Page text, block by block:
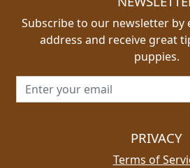
Subscribe to our newsletter by
address and receive great
puppies.
Email address for newsletter
PRIVACY
Terms of